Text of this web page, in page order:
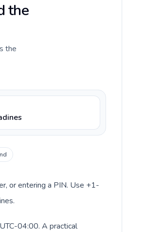
the
the
or entering a PIN. Use +1-
04:00. A practical